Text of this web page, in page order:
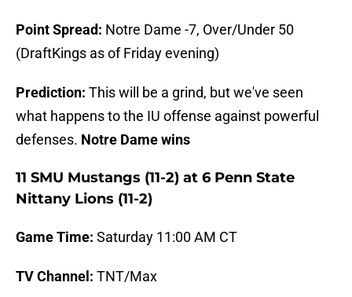
Point Spread: Notre Dame -7, Over/Under 50
(DraftKings as of Friday evening)
Prediction: This will be a grind, but we've seen
what happens to the IU offense against powerful
defenses. Notre Dame wins
11 SMU Mustangs (11-2) at 6 Penn State
Nittany Lions (11-2)
Game Time: Saturday 11:00 AM CT
TV Channel: TNT/Max